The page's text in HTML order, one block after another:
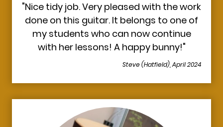
"Nice tidy job. Very pleased with the work
done on this guitar. It belongs to one of
my students who can now continue
with her lessons! A happy bunny!"
Steve (Hatfield), April 2024